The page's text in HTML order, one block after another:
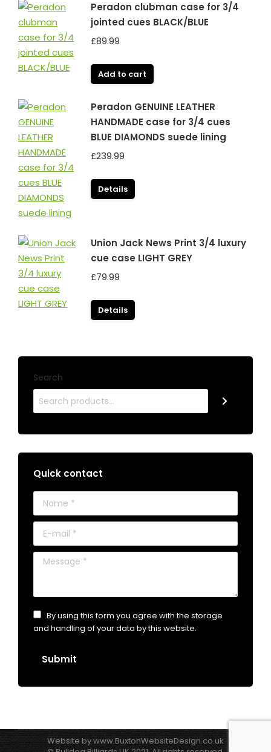
Peradon clubman case for 3/4
jointed cues BLACK/BLUE
£89.99
Add to cart
Peradon GENUINE LEATHER
HANDMADE case for 3/4 cues
BLUE DIAMONDS suede lining
£239.99
Details
Union Jack News Print 3/4 luxury
cue case LIGHT GREY
£79.99
Details
Search
Quick contact
Name *
E-mail *
Message *
By using this form you agree with the storage
and handling of your data by this website.
Submit
Website bywww.BuxtonWebsiteDesign.co.uk